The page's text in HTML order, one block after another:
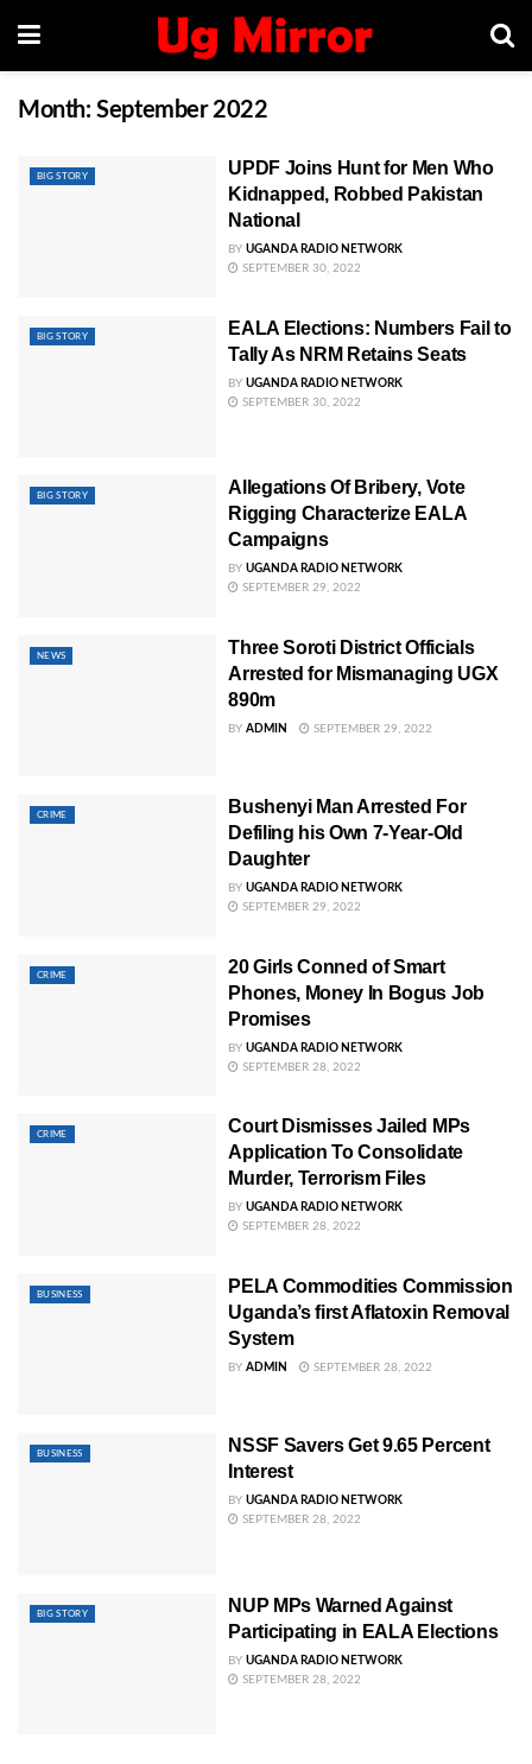
Month:September 2022
BIG STORY
UPDF Joins Hunt for Men Who
Kidnapped, Robbed Pakistan
National
BY UGANDA RADIO NETWORK
SEPTEMBER 30, 2022
BIG STORY
EALA Elections: Numbers Fail to
Tally As NRM Retains Seats
BY UGANDA RADIO NETWORK
SEPTEMBER 30, 2022
BIG STORY
Allegations Of Bribery, Vote
Rigging Characterize EALA
Campaigns
BY UGANDA RADIO NETWORK
SEPTEMBER 29, 2022
NEWS
Three Soroti District Officials
Arrested for Mismanaging UGX
890m
BY ADMIN SEPTEMBER 29, 2022
CRIME
Bushenyi Man Arrested For
Defiling his Own 7-Year-Old
Daughter
BY UGANDA RADIO NETWORK
SEPTEMBER 29, 2022
CRIME
20 Girls Conned of Smart
Phones, Money In Bogus Job
Promises
BY UGANDA RADIO NETWORK
SEPTEMBER 28, 2022
CRIME
Court Dismisses Jailed MPs
Application To Consolidate
Murder, Terrorism Files
BY UGANDA RADIO NETWORK
SEPTEMBER 28, 2022
BUSINESS
PELA Commodities Commission
Uganda’s first Aflatoxin Removal
System
BY ADMIN SEPTEMBER 28, 2022
BUSINESS
NSSF Savers Get 9.65 Percent
Interest
BY UGANDA RADIO NETWORK
SEPTEMBER 28, 2022
BIG STORY
NUP MPs Warned Against
Participating in EALA Elections
BY UGANDA RADIO NETWORK
SEPTEMBER 28, 2022